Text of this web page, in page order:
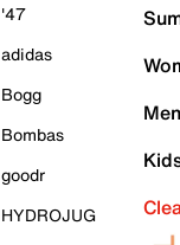
'47
adidas
Bogg
Bombas
goodr
HYDROJUG